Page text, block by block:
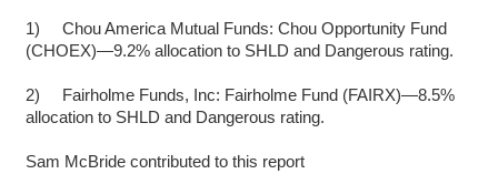
1) Chou America Mutual Funds: Chou Opportunity Fund
(CHOEX)—9.2% allocation to SHLD and Dangerous rating.
2) Fairholme Funds, Inc: Fairholme Fund (FAIRX)—8.5%
allocation to SHLD and Dangerous rating.
Sam McBride contributed to this report